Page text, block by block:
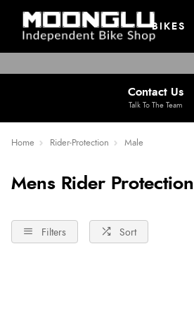
BIKES
Contact Us
Talk To The Team
Home Rider-Protection Male
Mens Rider Protection
Filters Sort